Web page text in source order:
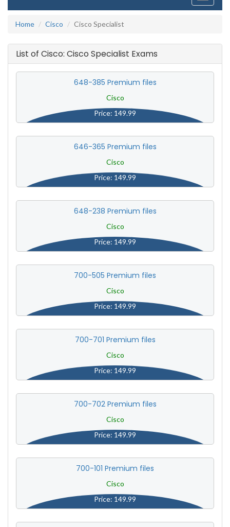
Home
Cisco Cisco Specialist
List of Cisco: Cisco Specialist Exams
648-385 Premium files
Cisco
Price: 149.99
646-365 Premium files
Cisco
Price: 149.99
648-238 Premium files
Cisco
Price: 149.99
700-505 Premium files
Cisco
Price: 149.99
700-701 Premium files
Cisco
Price: 149.99
700-702 Premium files
Cisco
Price: 149.99
700-101 Premium files
Cisco
Price: 149.99